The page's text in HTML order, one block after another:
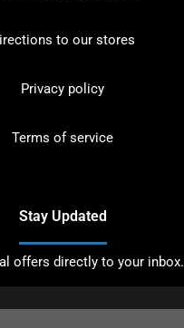
to our stores
Privacy policy
Terms of service
Stay Updated
offers directly to your inbox.